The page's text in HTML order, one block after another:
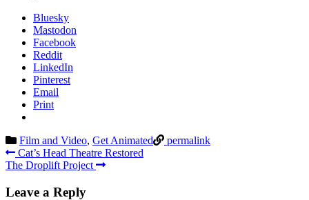
Bluesky
Mastodon
Facebook
Reddit
LinkedIn
Pinterest
Email
Print
Film and Video, Get Animated permalink
Post
navigation
Cat’s Head Theatre Restored
The Droplift Project
Leave a Reply